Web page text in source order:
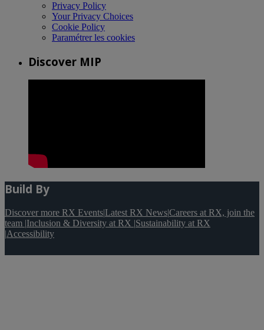
Privacy Policy
Your Privacy Choices
Cookie Policy
Paramétrer les cookies
Discover MIP
Build By
Discover more RX Events|Latest RX News|Careers at RX, join the
team |Inclusion & Diversity at RX |Sustainability at RX
|Accessibility